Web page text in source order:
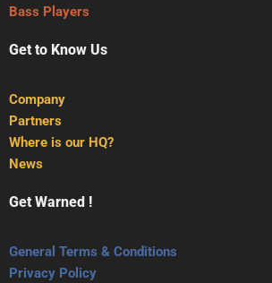
Bass Players
Get to Know Us
Company
Partners
Where is our HQ?
News
Get Warned !
General Terms & Conditions
Privacy Policy